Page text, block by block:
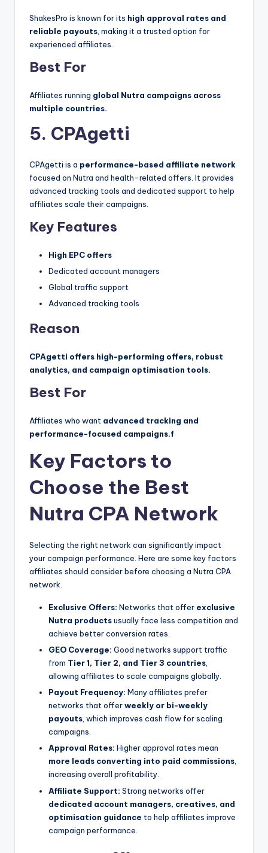
ShakesPro is known for its high approval rates and
reliable payouts , making it a trusted option for
experienced affiliates.
Best For
Affiliates running global Nutra campaigns across
multiple countries.
5. CPAgetti
CPAgetti is a performance-based affiliate network
focused on Nutra and health-related offers. It provides
advanced tracking tools and dedicated support to help
affiliates scale their campaigns.
Key Features
High EPC offers
Dedicated account managers
Global traffic support
Advanced tracking tools
Reason
CPAgetti offers high-performing offers, robust
analytics, and campaign optimisation tools.
Best For
Affiliates who want advanced tracking and
performance-focused campaigns.f
Key Factors to
Choose the Best
Nutra CPA Network
Selecting the right network can significantly impact
your campaign performance. Here are some key factors
affiliates should consider before choosing a Nutra CPA
network.
Exclusive Offers: Networks that offer exclusive
Nutra productsusually face less competition and
achieve better conversion rates.
GEO Coverage: Good networks support traffic
from Tier 1, Tier 2, and Tier 3 countries,
allowing affiliates to scale campaigns globally.
Payout Frequency: Many affiliates prefer
networks that offerweekly or bi-weekly
payouts, which improves cash flow for scaling
campaigns.
Approval Rates: Higher approval rates mean
more leads converting into paid commissions,
increasing overall profitability.
Affiliate Support: Strong networks offer
dedicated account managers, creatives, and
optimisation guidance to help affiliates improve
campaign performance.